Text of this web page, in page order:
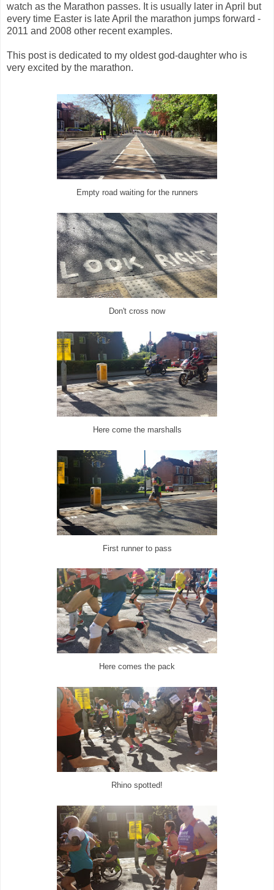
watch as the Marathon passes. It is usually later in April but
every time Easter is late April the marathon jumps forward -
2011 and 2008 other recent examples.
This post is dedicated to my oldest god-daughter who is
very excited by the marathon.
Empty road waiting for the runners
Don't cross now
Here come the marshalls
First runner to pass
Here comes the pack
Rhino spotted!